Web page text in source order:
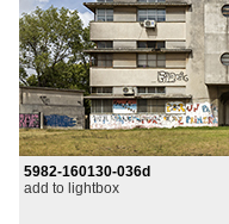
5982-160130-036d
add to lightbox